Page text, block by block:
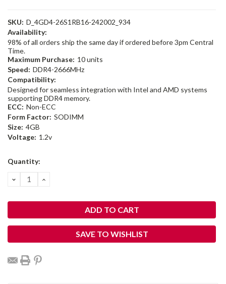
SKU: D_4GD4-26S1RB16-242002_934
Availability:
98% of all orders ship the same day if ordered before 3pm Central
Time.
Maximum Purchase: 10 units
Speed: DDR4-2666MHz
Compatibility:
Designed for seamless integration with Intel and AMD systems
supporting DDR4 memory.
ECC: Non-ECC
Form Factor: SODIMM
Size: 4GB
Voltage: 1.2v
Current
Quantity:
DECREASE
QUANTITY:
INCREASE
SAVE TO WISHLIST